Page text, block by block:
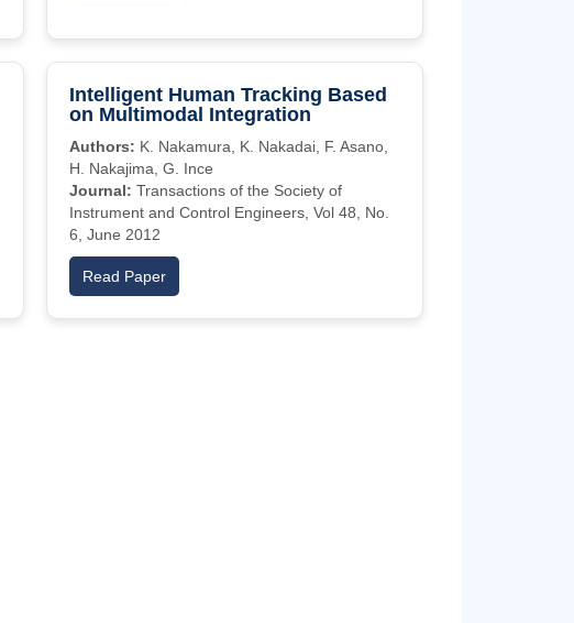
Intelligent Human Tracking Based
on Multimodal Integration
Authors: K. Nakamura, K. Nakadai, F. Asano,
H. Nakajima, G. Ince
Journal: Transactions of the Society of
Instrument and Control Engineers, Vol 48, No.
6, June 2012
Read Paper